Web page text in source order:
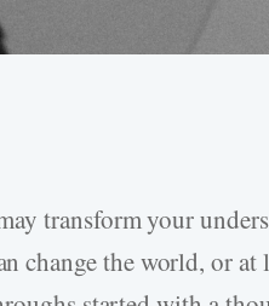
transform your
change the world, or at